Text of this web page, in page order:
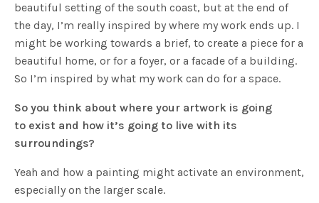
beautiful setting of the south coast, but at the end of
the day, I’m really inspired by where my work ends up. I
might be working towards a brief, to create a piece for a
beautiful home, or for a foyer, or a facade of a building.
So I’m inspired by what my work can do for a space.
So you think about where your artwork is going
to exist and how it’s going to live with its
surroundings?
Yeah and how a painting might activate an environment,
especially on the larger scale.